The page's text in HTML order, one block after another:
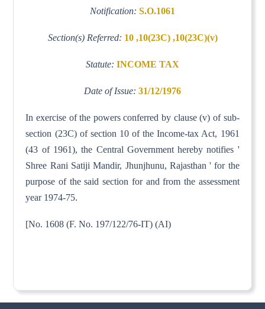
Notification: S.O.1061
Section(s) Referred: 10 ,10(23C) ,10(23C)(v)
Statute: INCOME TAX
Date of Issue: 31/12/1976
In exercise of the powers conferred by clause (v) of sub-
section (23C) of section 10 of the Income-tax Act, 1961
(43 of 1961), the Central Government hereby notifies '
Shree Rani Satiji Mandir, Jhunjhunu, Rajasthan ' for the
purpose of the said section for and from the assessment
year 1974-75.
[No. 1608 (F. No. 197/122/76-IT) (AI)